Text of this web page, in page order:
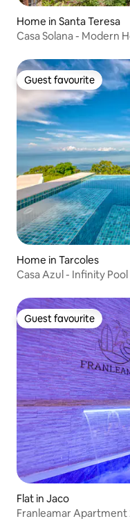
Home in Santa Teresa
Casa Solana - Modern
Guest favourite
Guest favourite
Home in Tarcoles
Casa Azul - Infinity
Guest favourite
Guest favourite
Flat in Jaco
Franleamar